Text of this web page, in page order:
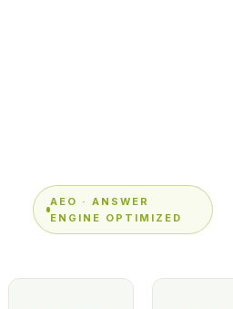
AEO · ANSWER
ENGINE OPTIMIZED